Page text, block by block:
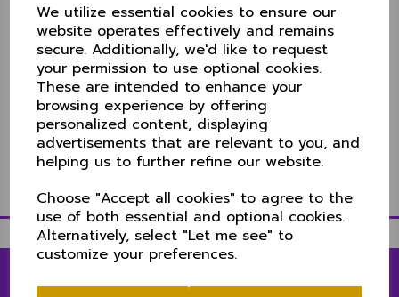
We utilize essential cookies to ensure our
website operates effectively and remains
secure. Additionally, we'd like to request
your permission to use optional cookies.
These are intended to enhance your
browsing experience by offering
personalized content, displaying
advertisements that are relevant to you, and
helping us to further refine our website.
Choose "Accept all cookies" to agree to the
use of both essential and optional cookies.
Alternatively, select "Let me see" to
customize your preferences.
The competition, played to a T10 format saw them
beat Belguim in the final by 10 wickets..
Dan Lincoln (Berkshire) captained he side as they
chased down 149 to win with seven balls remaining.
Full details on the NCCA sitehere